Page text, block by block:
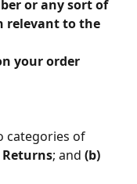
or any sort of
relevant to the
your order
categories of
Returns; and (b)